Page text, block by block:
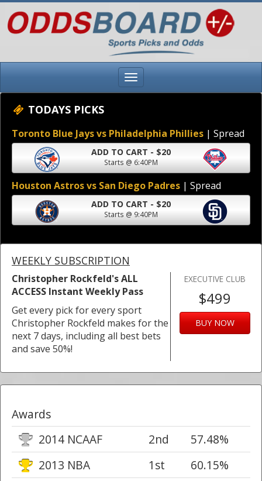
TODAYS PICKS
Toronto Blue Jays vs Philadelphia Phillies | Spread
ADD TO CART - $20
Starts @ 6:40PM
Houston Astros vs San Diego Padres | Spread
ADD TO CART - $20
Starts @ 9:40PM
WEEKLY SUBSCRIPTION
Christopher Rockfeld's ALL
ACCESS Instant Weekly Pass
Get every pick for every sport
Christopher Rockfeld makes for the
next 7 days, including all best bets
and save 50%!
EXECUTIVE CLUB
$499
BUY NOW
Awards
2014 NCAAF
2nd
57.48%
2013 NBA
1st
60.15%